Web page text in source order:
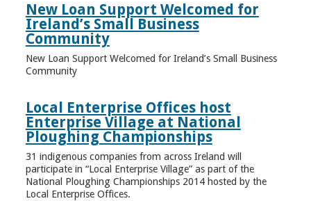
New Loan Support Welcomed for
Ireland’s Small Business
Community
New Loan Support Welcomed for Ireland’s Small Business
Community
Local Enterprise Offices host
Enterprise Village at National
Ploughing Championships
31 indigenous companies from across Ireland will
participate in “Local Enterprise Village” as part of the
National Ploughing Championships 2014 hosted by the
Local Enterprise Offices.